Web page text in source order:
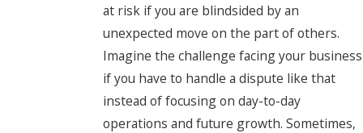
at risk if you are blindsided by an
unexpected move on the part of others.
Imagine the challenge facing your business
if you have to handle a dispute like that
instead of focusing on day-to-day
operations and future growth. Sometimes,